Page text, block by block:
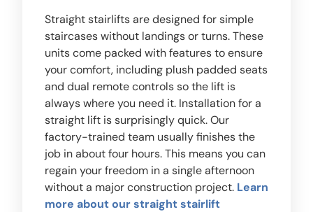
Straight stairlifts are designed for simple
staircases without landings or turns. These
units come packed with features to ensure
your comfort, including plush padded seats
and dual remote controls so the lift is
always where you need it. Installation for a
straight lift is surprisingly quick. Our
factory-trained team usually finishes the
job in about four hours. This means you can
regain your freedom in a single afternoon
without a major construction project. Learn
more about our straight stairlift